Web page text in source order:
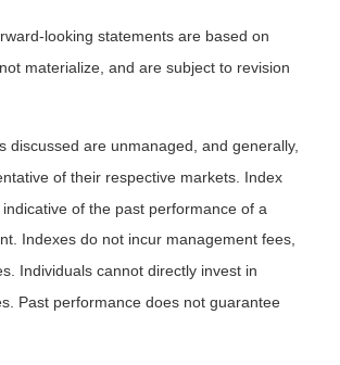
looking statements are based on
materialize, and are subject to revision
discussed are unmanaged, and generally,
of their respective markets. Index
of the past performance of a
Indexes do not incur management fees,
Individuals cannot directly invest in
Past performance does not guarantee